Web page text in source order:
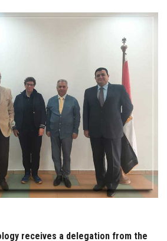
receives a delegation from the